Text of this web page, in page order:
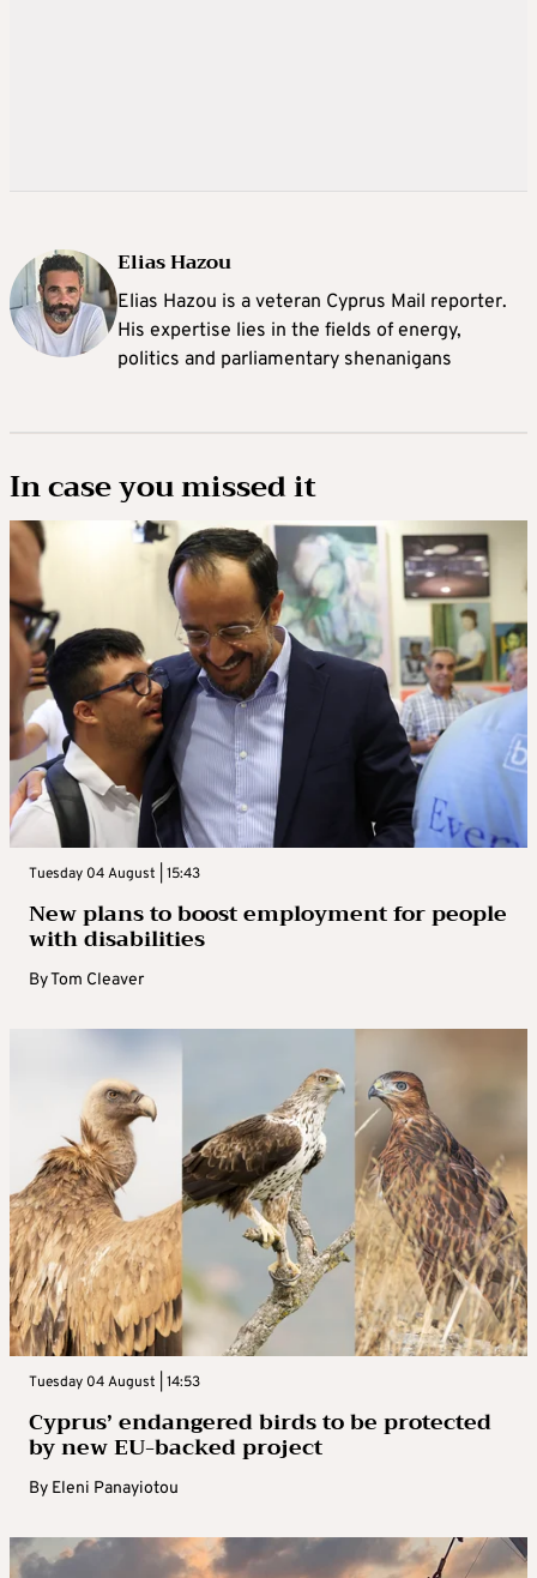
Elias Hazou
Elias Hazou is a veteran Cyprus Mail reporter.
His expertise lies in the fields of energy,
politics and parliamentary shenanigans
In case you missed it
Tuesday 04 August | 15:43
New plans to boost employment for people
with disabilities
ByTom Cleaver
Tuesday 04 August | 14:53
Cyprus’ endangered birds to be protected
by new EU-backed project
By Eleni Panayiotou